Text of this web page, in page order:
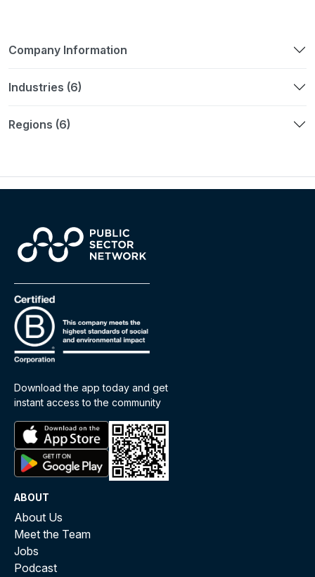
Company Information
Industries (6)
Regions (6)
Download the app today and get
instant access to the community
ABOUT
About Us
Meet the Team
Jobs
Podcast